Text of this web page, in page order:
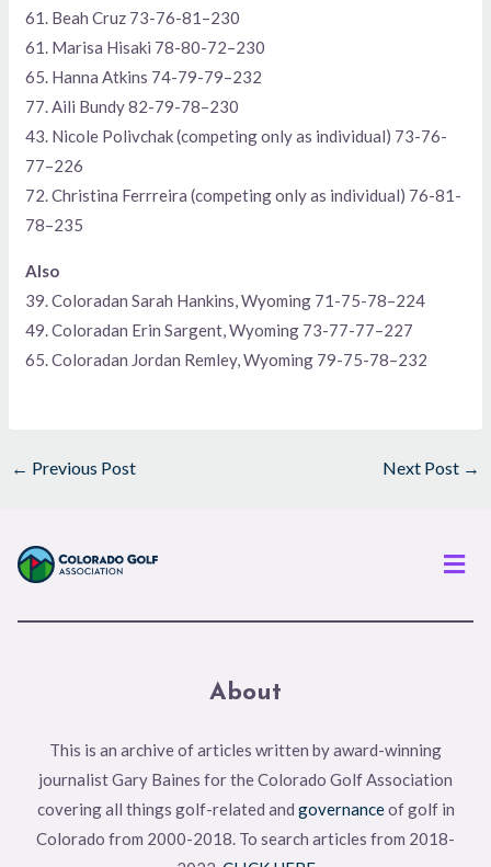
61. Beah Cruz 73-76-81–230
61. Marisa Hisaki 78-80-72–230
65. Hanna Atkins 74-79-79–232
77. Aili Bundy 82-79-78–230
43. Nicole Polivchak (competing only as individual) 73-76-
77–226
72. Christina Ferrreira (competing only as individual) 76-81-
78–235
Also
39. Coloradan Sarah Hankins, Wyoming 71-75-78–224
49. Coloradan Erin Sargent, Wyoming 73-77-77–227
65. Coloradan Jordan Remley, Wyoming 79-75-78–232
← Previous Post Next Post →
About
This is an archive of articles written by award-winning
journalist Gary Baines for the Colorado Golf Association
covering all things golf-related and governanceof golf in
Colorado from 2000-2018. To search articles from 2018-